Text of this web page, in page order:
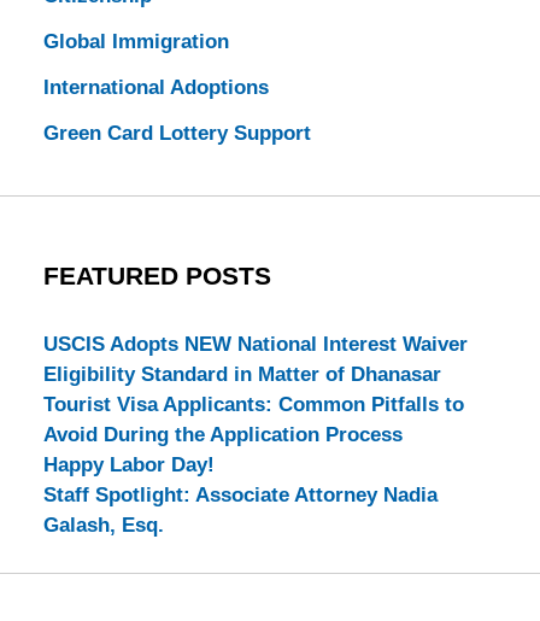
Global Immigration
International Adoptions
Green Card Lottery Support
FEATURED POSTS
USCIS Adopts NEW National Interest Waiver
Eligibility Standard in Matter of Dhanasar
Tourist Visa Applicants: Common Pitfalls to
Avoid During the Application Process
Happy Labor Day!
Staff Spotlight: Associate Attorney Nadia
Galash, Esq.